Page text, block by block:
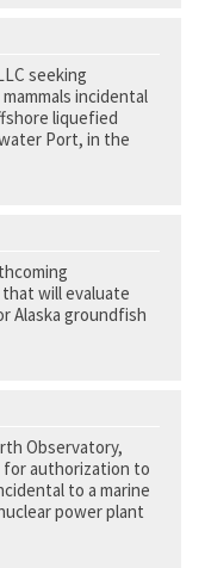
seeking
incidental
liquefied
Port, in the
will evaluate
Alaska groundfish
Observatory,
for authorization to
to a marine
power plant